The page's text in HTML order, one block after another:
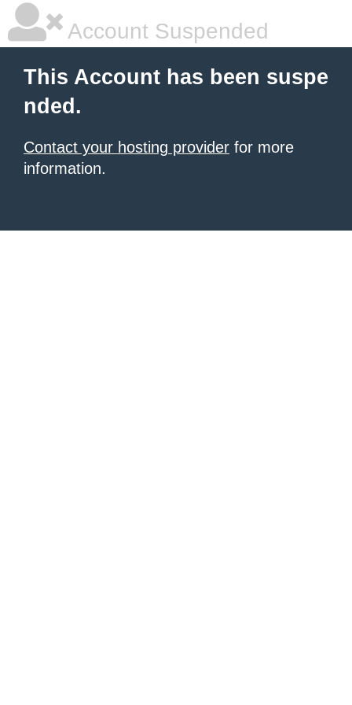
Account Suspended
This Account has been suspe
nded.
Contact your hosting provider for more
information.